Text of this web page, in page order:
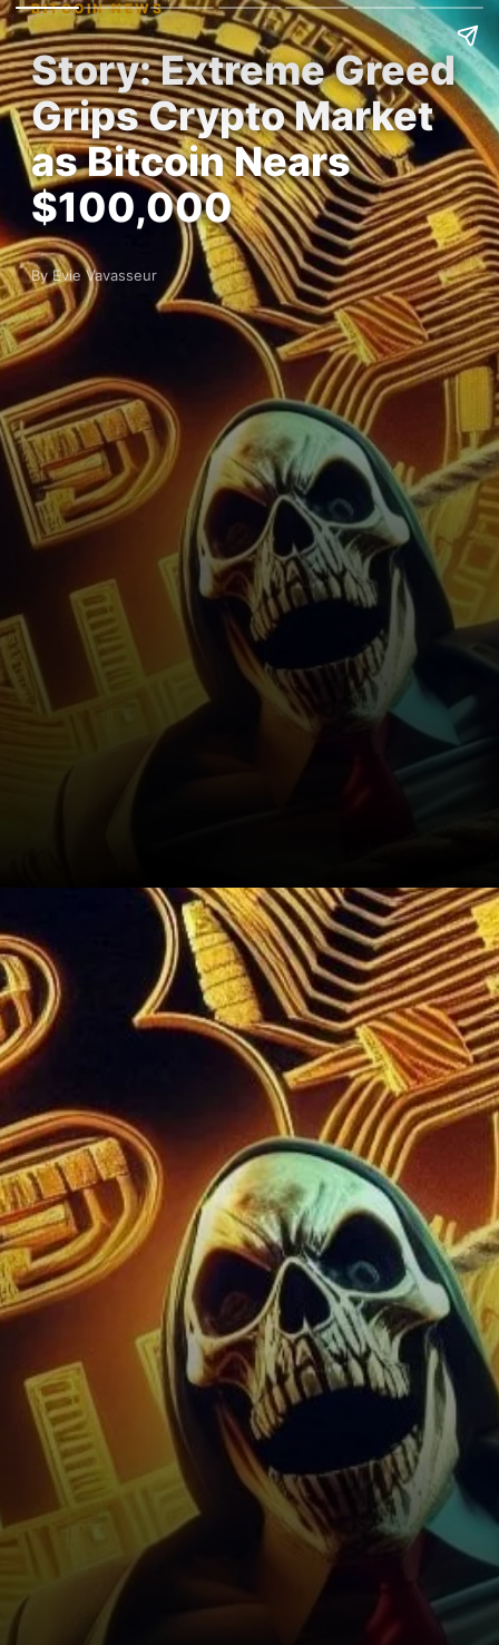
BITCOIN NEWS
Story: Extreme Greed
Grips Crypto Market
as Bitcoin Nears
$100,000
By Evie Vavasseur